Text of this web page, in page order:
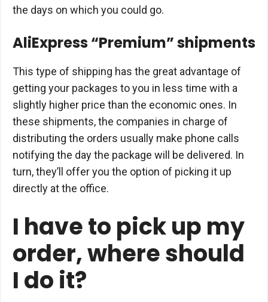
the days on which you could go.
AliExpress “Premium” shipments
This type of shipping has the great advantage of
getting your packages to you in less time with a
slightly higher price than the economic ones. In
these shipments, the companies in charge of
distributing the orders usually make phone calls
notifying the day the package will be delivered. In
turn, they’ll offer you the option of picking it up
directly at the office.
I have to pick up my
order, where should
I do it?